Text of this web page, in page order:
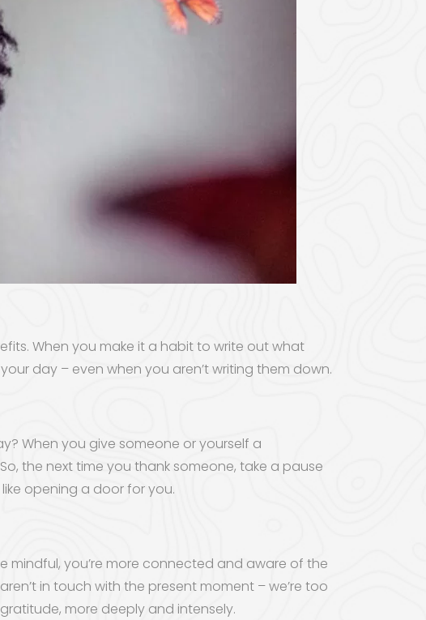
When you make it a habit to write out what
day – even when you aren’t writing them down.
When you give someone or yourself a
the next time you thank someone, take a pause
opening a door for you.
mindful, you’re more connected and aware of the
in touch with the present moment – we’re too
more deeply and intensely.